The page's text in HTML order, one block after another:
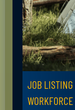
JOB LISTING